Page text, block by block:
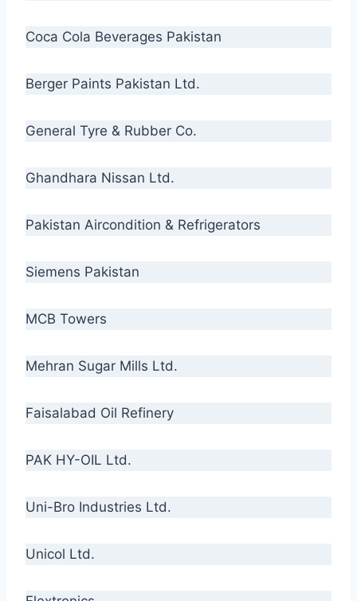
Coca Cola Beverages Pakistan
Berger Paints Pakistan Ltd.
General Tyre & Rubber Co.
Ghandhara Nissan Ltd.
Pakistan Aircondition & Refrigerators
Siemens Pakistan
MCB Towers
Mehran Sugar Mills Ltd.
Faisalabad Oil Refinery
PAK HY-OIL Ltd.
Uni-Bro Industries Ltd.
Unicol Ltd.